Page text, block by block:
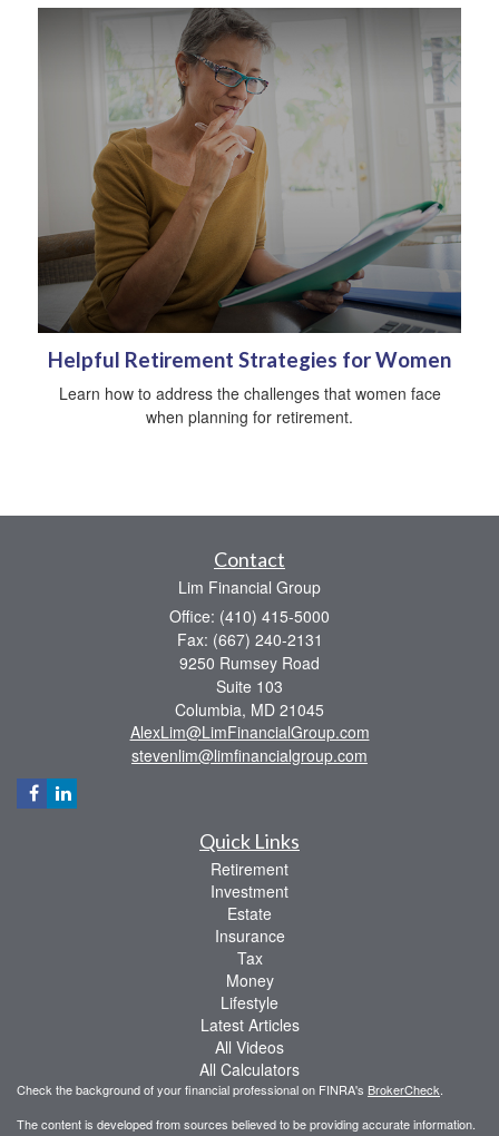
Helpful Retirement Strategies for Women
Learn how to address the challenges that women face
when planning for retirement.
Contact
Lim Financial Group
Office: (410) 415-5000
Fax: (667) 240-2131
9250 Rumsey Road
Suite 103
Columbia, MD 21045
AlexLim@LimFinancialGroup.com
stevenlim@limfinancialgroup.com
Quick Links
Retirement
Investment
Estate
Insurance
Tax
Money
Lifestyle
Latest Articles
All Videos
All Calculators
Check the background of your financial professional on FINRA's BrokerCheck
The content is developed from sources believed to be providing accurate information.